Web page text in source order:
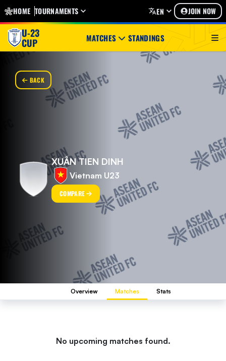
HOME TOURNAMENTS EN JOIN NOW
U-23
CUP MATCHES STANDINGS
BACK
XUÂN TIEN DINH
Vietnam U23
COMPARE
Overview Matches Stats
No upcoming matches found.